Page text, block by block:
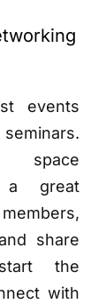
events
space
a great
share
the
with